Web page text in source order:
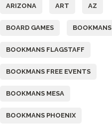
ARIZONA ART AZ
BOARD GAMES BOOKMANS
BOOKMANS FLAGSTAFF
BOOKMANS FREE EVENTS
BOOKMANS MESA
BOOKMANS PHOENIX